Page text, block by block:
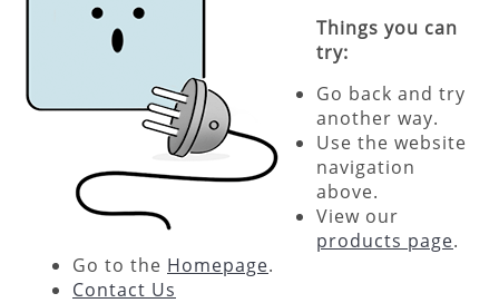
Things you can
try:
Go back and try
another way.
Use the website
navigation
above.
View our
products page.
Go to the Homepage.
Contact Us